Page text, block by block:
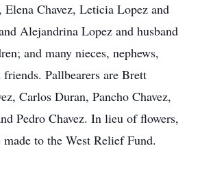
Elena Chavez, Leticia Lopez and
Alejandrina Lopez and husband
and many nieces, nephews,
Pallbearers are Brett
Carlos Duran, Pancho Chavez,
Pedro Chavez. In lieu of flowers,
to the West Relief Fund.